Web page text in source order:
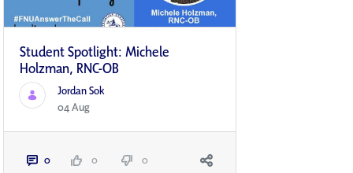
Student Spotlight: Michele
Holzman, RNC-OB
Jordan Sok
04 Aug
0 0 0